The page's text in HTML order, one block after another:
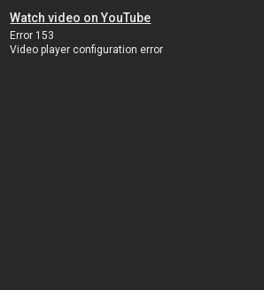
Watch video on YouTube
Error 153
Video player configuration error